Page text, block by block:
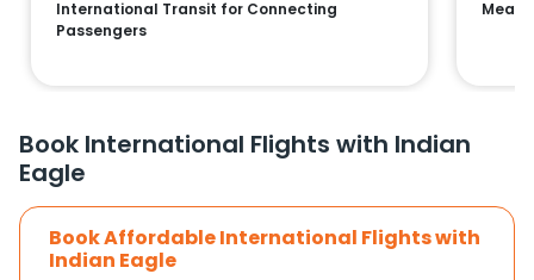
International Transit for Connecting
Passengers
Book International Flights with Indian
Eagle
Book Affordable International Flights with
Indian Eagle